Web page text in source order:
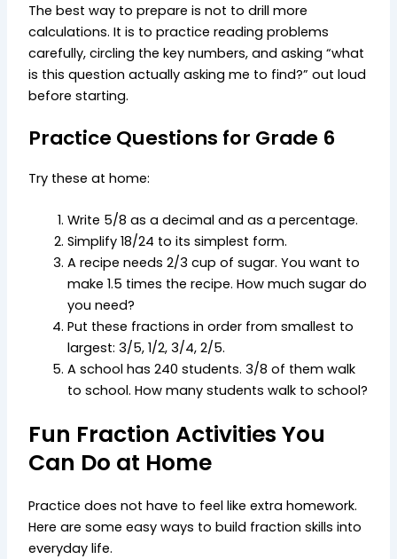
The best way to prepare is not to drill more
calculations. It is to practice reading problems
carefully, circling the key numbers, and asking “what
is this question actually asking me to find?” out loud
before starting.
Practice Questions for Grade 6
Try these at home:
Write 5/8 as a decimal and as a percentage.
Simplify 18/24 to its simplest form.
A recipe needs 2/3 cup of sugar. You want to
make 1.5 times the recipe. How much sugar do
you need?
Put these fractions in order from smallest to
largest: 3/5, 1/2, 3/4, 2/5.
A school has 240 students. 3/8 of them walk
to school. How many students walk to school?
Fun Fraction Activities You
Can Do at Home
Practice does not have to feel like extra homework.
Here are some easy ways to build fraction skills into
everyday life.